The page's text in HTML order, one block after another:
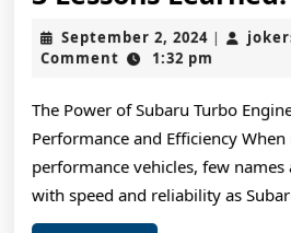
September 2, 2024
2,
|
Comment
1:32 pm
The Power of Subaru Turbo
Performance and Efficiency
performance vehicles, few
with speed and reliability as